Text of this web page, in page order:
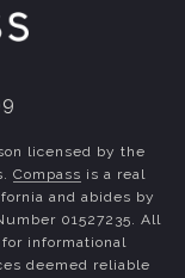
licensed by the
Compass is a real
and abides by
01527235. All
informational
deemed reliable